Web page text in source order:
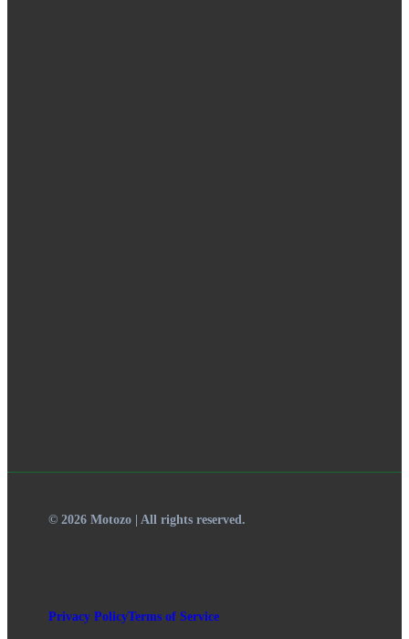
© 2026 Motozo | All rights reserved.
Privacy PolicyTerms of Service